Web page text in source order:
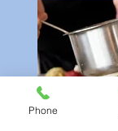
Phone